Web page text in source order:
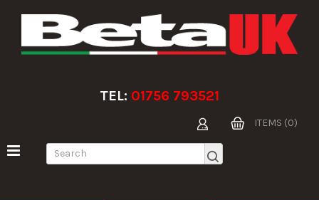
TEL: 01756 793521
ITEMS (0)